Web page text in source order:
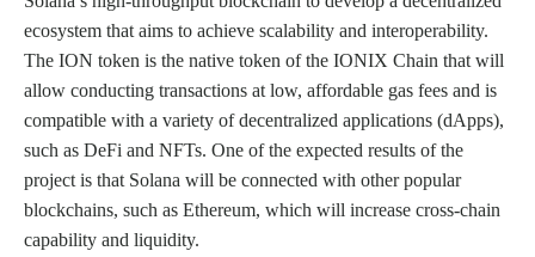
ecosystem that aims to achieve scalability and interoperability.
The ION token is the native token of the IONIX Chain that will
allow conducting transactions at low, affordable gas fees and is
compatible with a variety of decentralized applications (dApps),
such as DeFi and NFTs. One of the expected results of the
project is that Solana will be connected with other popular
blockchains, such as Ethereum, which will increase cross-chain
capability and liquidity.